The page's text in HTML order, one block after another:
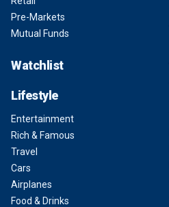
Pre-Markets
Mutual Funds
Watchlist
Lifestyle
Entertainment
Rich & Famous
Travel
Cars
Airplanes
Food & Drinks